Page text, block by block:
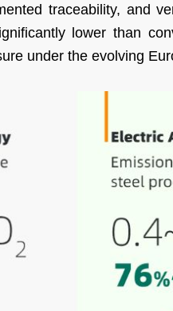
traceability, and
lower than
under the evolving